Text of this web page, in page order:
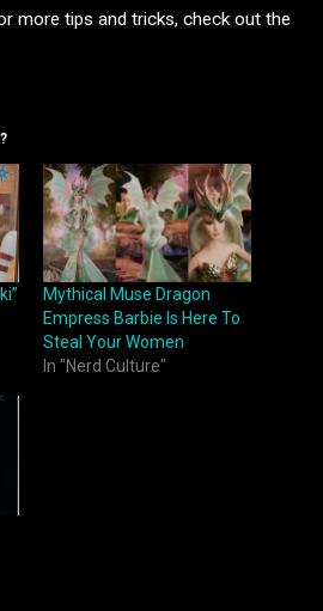
more tips and tricks, check out the
Mythical Muse Dragon
Empress Barbie Is Here To
Steal Your Women
In "Nerd Culture"